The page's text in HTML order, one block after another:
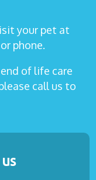
your pet at
phone.
of life care
call us to